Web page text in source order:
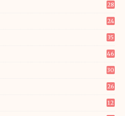
28
24
35
46
30
26
12